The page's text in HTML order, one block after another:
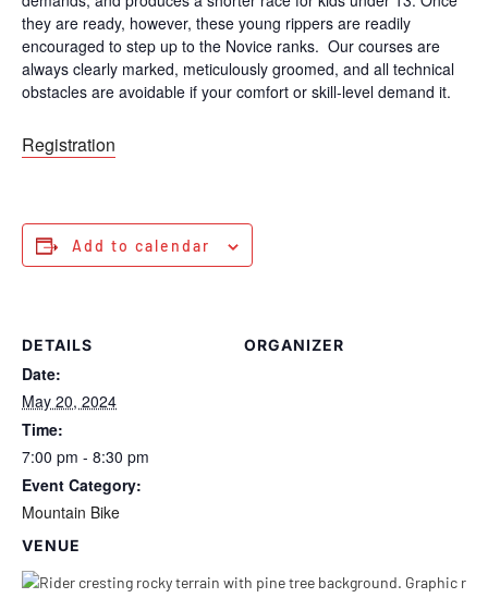
they are ready, however, these young rippers are readily
encouraged to step up to the Novice ranks. Our courses are
always clearly marked, meticulously groomed, and all technical
obstacles are avoidable if your comfort or skill-level demand it.
Registration
Add to calendar
DETAILS
Date:
May 20, 2024
Time:
7:00 pm - 8:30 pm
Event Category:
Mountain Bike
VENUE
ORGANIZER